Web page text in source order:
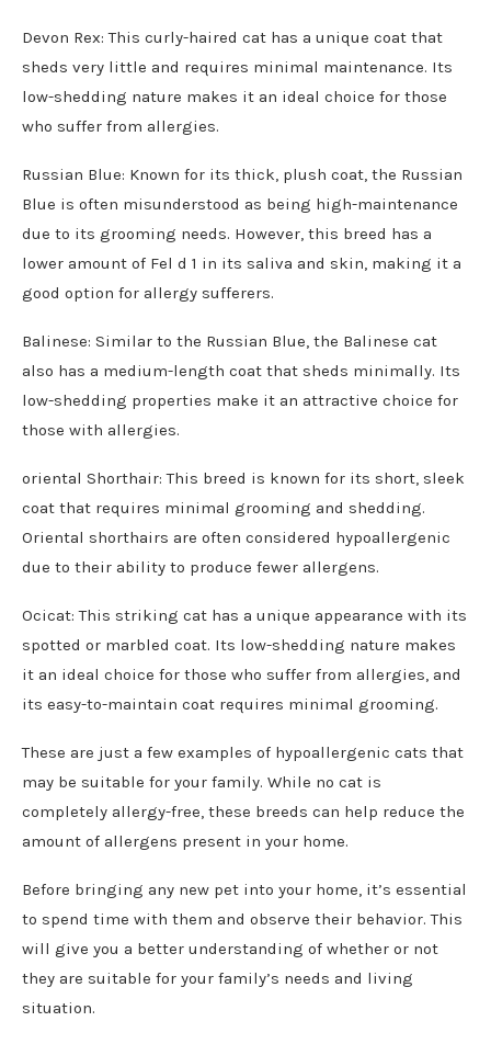
Devon Rex: This curly-haired cat has a unique coat that
sheds very little and requires minimal maintenance. Its
low-shedding nature makes it an ideal choice for those
who suffer from allergies.
Russian Blue: Known for its thick, plush coat, the Russian
Blue is often misunderstood as being high-maintenance
due to its grooming needs. However, this breed has a
lower amount of Fel d 1 in its saliva and skin, making it a
good option for allergy sufferers.
Balinese: Similar to the Russian Blue, the Balinese cat
also has a medium-length coat that sheds minimally. Its
low-shedding properties make it an attractive choice for
those with allergies.
oriental Shorthair: This breed is known for its short, sleek
coat that requires minimal grooming and shedding.
Oriental shorthairs are often considered hypoallergenic
due to their ability to produce fewer allergens.
Ocicat: This striking cat has a unique appearance with its
spotted or marbled coat. Its low-shedding nature makes
it an ideal choice for those who suffer from allergies, and
its easy-to-maintain coat requires minimal grooming.
These are just a few examples of hypoallergenic cats that
may be suitable for your family. While no cat is
completely allergy-free, these breeds can help reduce the
amount of allergens present in your home.
Before bringing any new pet into your home, it’s essential
to spend time with them and observe their behavior. This
will give you a better understanding of whether or not
they are suitable for your family’s needs and living
situation.